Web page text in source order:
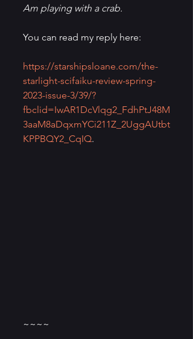
Am playing with a crab.
You can read my reply here:
https://starshipsloane.com/the-
starlight-scifaiku-review-spring-
2023-issue-3/39/?
fbclid=IwAR1DcVlqg2_FdhPtJ48M
3aaM8aDqxmYCi211Z_2UggAUtbt
KPPBQY2_CqIQ.
~~~~